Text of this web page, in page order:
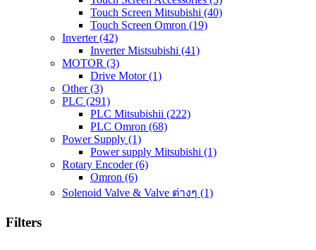
Touch Screen Mitsubishi (40)
Touch Screen Omron (19)
Inverter(42)
Inverter Mistsubishi (41)
MOTOR (3)
Drive Motor(1)
Other(3)
PLC (291)
PLC Mitsubishii (222)
PLC Omron (68)
Power Supply (1)
Power supply Mitsubishi (1)
Rotary Encoder(6)
Omron (6)
Solenoid Valve & Valve ต่างๆ (1)
Filters